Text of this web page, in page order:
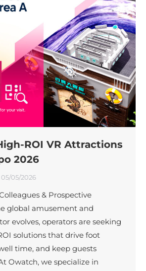
ROI VR Attractions
2026
05/05/2026
& Prospective
global amusement and
evolves, operators are seeking
solutions that drive foot
time, and keep guests
Owatch, we specialize in